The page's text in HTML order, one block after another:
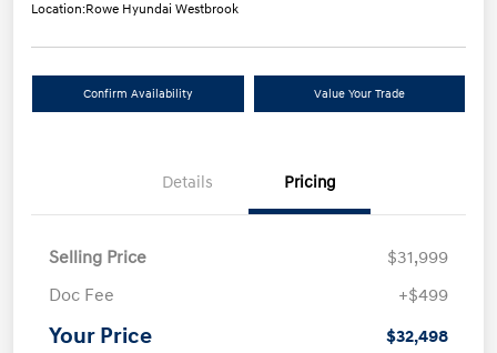
Location:Rowe Hyundai Westbrook
Confirm Availability Value Your Trade
Details Pricing
Selling Price
$31,999
Doc Fee
+$499
Your Price $32,498